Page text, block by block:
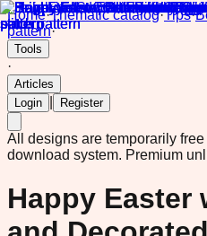
Home·Thematic catalog·Tips·
pattern·
Tools
·
Articles
Login
Register
All designs are temporarily
download system. Premium
Happy Easter